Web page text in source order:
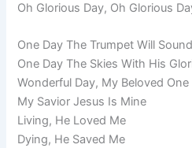
Oh Glorious Day, Oh Glorious
One Day The Trumpet Will
One Day The Skies With His
Wonderful Day, My Beloved
My Savior Jesus Is Mine
Living, He Loved Me
Dying, He Saved Me